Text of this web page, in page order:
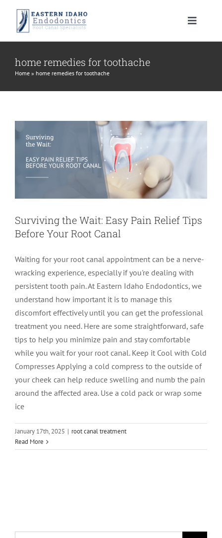
content
Toggle
Advanced Technology
Endodontic FAQ
Insurance Information
Patient Registration
Privacy Policy & Disclaimer
Tooth Saving Tips
Why Chose An Endodontist
Root Canal Therapy
Endodontic Retreatment
Traumatic Injuries
INSTRUCTIONS
Learning Center
Extraction Post Op Instructions
Root Canal Therapy Treatment Instructions
MEET US
Meet Dr. Val Bingham
Meet Dr. Hyde
Meet Dr. David Bingham
Meet Dr. Bryck
IDAHO
Idaho Falls
Pocatello
Rexburg
Hailey
WYOMING
Jackson
Pinedale
PATIENT PORTAL
home remedies for toothache
Home » home remedies for toothache
Surviving the Wait: Easy Pain Relief
Tips Before Your Root Canal
Surviving the Wait: Easy Pain Relief Tips
Before Your Root Canal
Waiting for your root canal appointment can be a nerve-
wracking experience, especially if you're dealing with
persistent tooth pain. At Eastern Idaho Endodontics, we
understand how important it is to manage this
discomfort effectively until you can get the professional
treatment you need. Here are some straightforward, safe
tips to help you minimize pain and stay comfortable
while you wait for your root canal. Keep it Cool with Cold
Compresses Applying a cold compress to the outside of
your cheek can help reduce swelling and numb the pain
around the affected area. Use a cold pack or wrap some
ice
January 17th, 2025 | root canal treatment
Read More